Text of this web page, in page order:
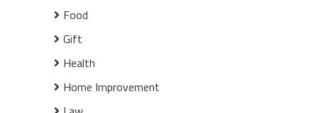
Food
Gift
Health
Home Improvement